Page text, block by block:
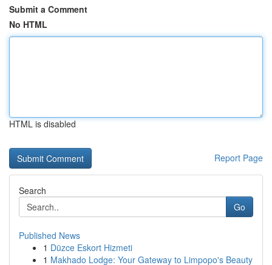
Submit a Comment
No HTML
HTML is disabled
Report Page
Search
Go
Published News
1 Düzce Eskort Hizmeti
1 Makhado Lodge: Your Gateway to Limpopo's Beauty